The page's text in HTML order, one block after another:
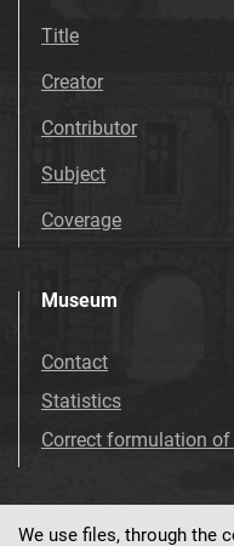
Title
Creator
Contributor
Subject
Coverage
Museum
Contact
Statistics
Correct formulation of
We use files, through the